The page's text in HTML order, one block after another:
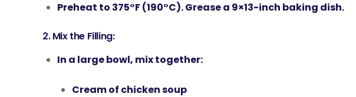
Preheat to 375°F (190°C). Grease a 9×13-inch baking dish.
2.Mix the Filling:
In a large bowl, mix together:
Cream of chicken soup